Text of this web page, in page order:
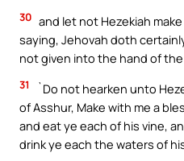
30 and let not Hezekiah
saying, Jehovah doth
not given into the hand of
31
`Do not hearken unto
of Asshur, Make with me a
and eat ye each of his vine,
drink ye each the waters of